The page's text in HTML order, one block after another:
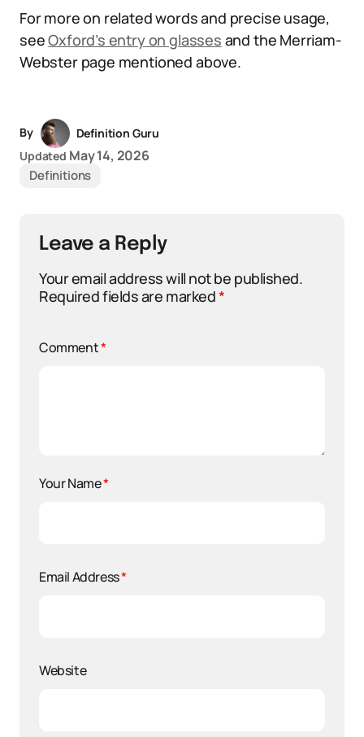
For more on related words and precise usage,
seeOxford’s entry on glasses and the Merriam-
Webster page mentioned above.
By
Definition Guru
Updated May 14, 2026
Definitions
Leave a Reply
Your email address will not be published.
Required fields are marked*
Comment*
Your Name*
Email Address*
Website